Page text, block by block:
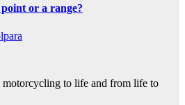
or a range?
motorcycling to life and from life to